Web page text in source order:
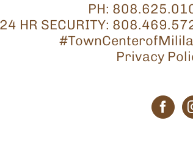
PH:
24 HR SECURITY:
Privacy